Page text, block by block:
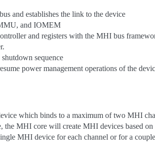
and establishes the link to the device
and IOMEM
and registers with the MHI bus
sequence
power management operations of the
which binds to a maximum of two MHI
the MHI core will create MHI devices based
MHI device for each channel or for a